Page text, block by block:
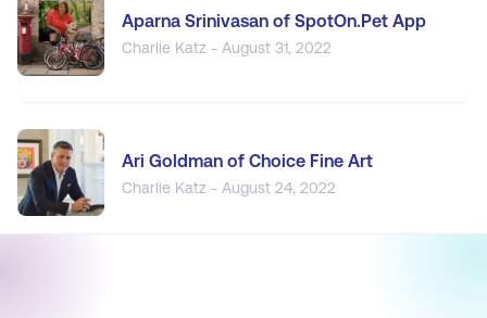
Aparna Srinivasan of SpotOn.Pet App
Charlie Katz - August 31, 2022
Ari Goldman of Choice Fine Art
Charlie Katz - August 24, 2022